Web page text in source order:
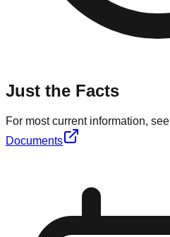
Just the Facts
For most current information, see
Documents